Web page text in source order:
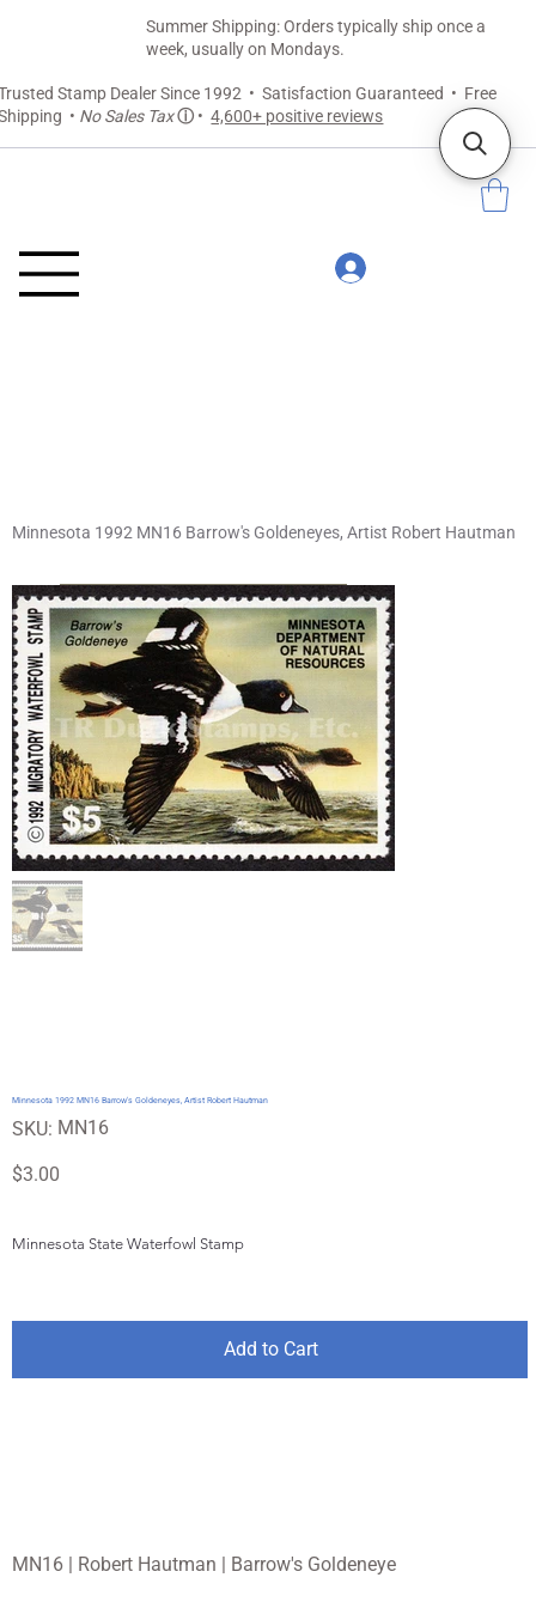
Stamp Dealer Since 1992 • Satisfaction Guaranteed • Free
• No Sales Taxⓘ •4,600+ positive reviews
Summer Shipping: Orders typically ship once a
week, usually on Mondays.
MN16 | Robert Hautman | Barrow's Goldeneye
Minnesota 1992 MN16 Barrow's Goldeneyes, Artist Robert Hautman
Minnesota 1992 MN16 Barrow's Goldeneyes, Artist Robert Hautman
SKU: SKU
MN16
MN16
Price
$3.00
Minnesota State Waterfowl Stamp
Add to Cart